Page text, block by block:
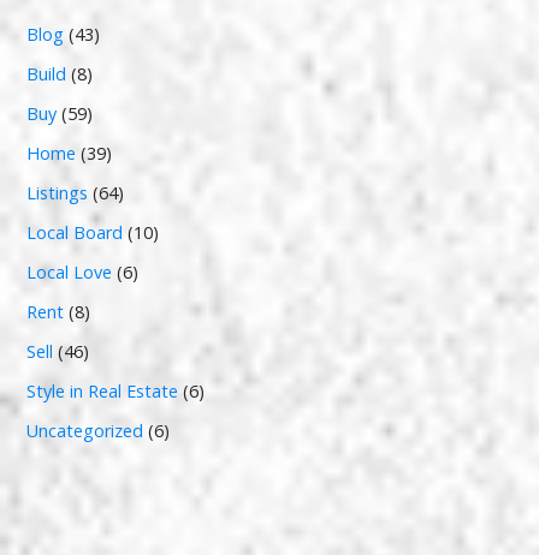
Blog (43)
Build (8)
Buy (59)
Home (39)
Listings (64)
Local Board (10)
Local Love (6)
Rent (8)
Sell (46)
Style in Real Estate (6)
Uncategorized (6)